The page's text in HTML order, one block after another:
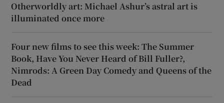
Otherworldly art: Michael Ashur’s astral art is
illuminated once more
Four new films to see this week: The Summer
Book, Have You Never Heard of Bill Fuller?,
Nimrods: A Green Day Comedy and Queens of the
Dead